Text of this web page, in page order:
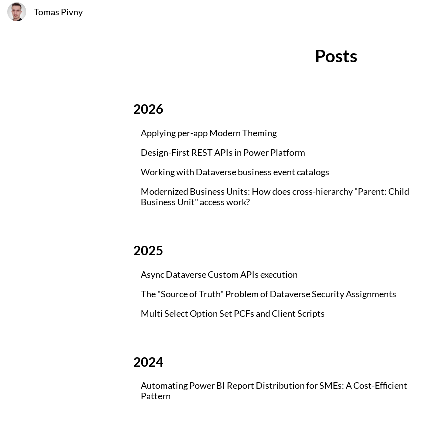
Tomas Pivny
Posts
2026
Applying per-app Modern Theming
Design-First REST APIs in Power Platform
Working with Dataverse business event catalogs
Modernized Business Units: How does cross-hierarchy "Parent: Child
Business Unit" access work?
2025
Async Dataverse Custom APIs execution
The "Source of Truth" Problem of Dataverse Security Assignments
Multi Select Option Set PCFs and Client Scripts
2024
Automating Power BI Report Distribution for SMEs: A Cost-Efficient
Pattern